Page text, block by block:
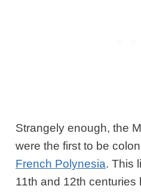
Strangely enough, the
were the first to be
French Polynesia. This
11th and 12th